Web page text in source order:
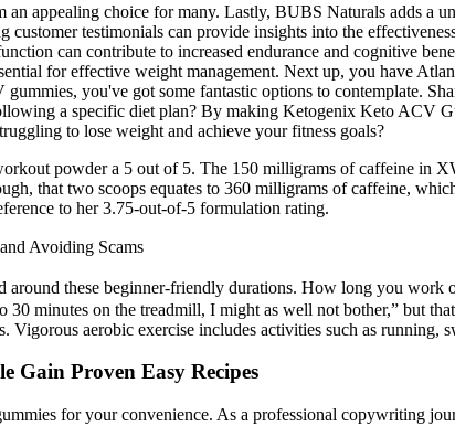
appealing choice for many. Lastly, BUBS Naturals adds a
testimonials can provide insights into the
can contribute to increased endurance and cognitive
for effective weight management. Next up, you have
you've got some fantastic options to contemplate.
a specific diet plan? By making Ketogenix Keto ACV
to lose weight and achieve your fitness goals?
powder a 5 out of 5. The 150 milligrams of caffeine in
that two scoops equates to 360 milligrams of caffeine,
to her 3.75-out-of-5 formulation rating.
Avoiding Scams
these beginner-friendly durations. How long you work
minutes on the treadmill, I might as well not bother,” but
aerobic exercise includes activities such as running,
Gain Proven Easy Recipes
for your convenience. As a professional copywriting